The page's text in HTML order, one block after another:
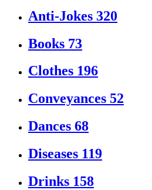
Anti-Jokes 320
Books 73
Clothes 196
Conveyances 52
Dances 68
Diseases 119
Drinks 158